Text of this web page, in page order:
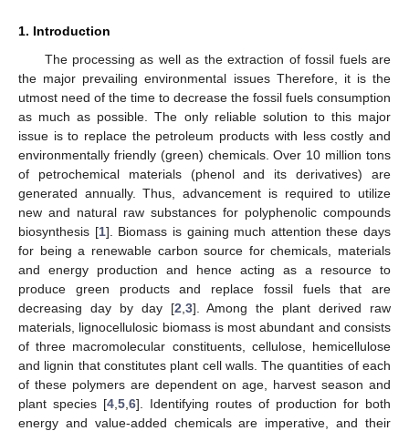
1. Introduction
The processing as well as the extraction of fossil fuels are
the major prevailing environmental issues Therefore, it is the
utmost need of the time to decrease the fossil fuels consumption
as much as possible. The only reliable solution to this major
issue is to replace the petroleum products with less costly and
environmentally friendly (green) chemicals. Over 10 million tons
of petrochemical materials (phenol and its derivatives) are
generated annually. Thus, advancement is required to utilize
new and natural raw substances for polyphenolic compounds
biosynthesis [1]. Biomass is gaining much attention these days
for being a renewable carbon source for chemicals, materials
and energy production and hence acting as a resource to
produce green products and replace fossil fuels that are
decreasing day by day [2 3]. Among the plant derived raw
materials, lignocellulosic biomass is most abundant and consists
of three macromolecular constituents, cellulose, hemicellulose
and lignin that constitutes plant cell walls. The quantities of each
of these polymers are dependent on age, harvest season and
plant species [4 5 6]. Identifying routes of production for both
energy and value-added chemicals are imperative, and their